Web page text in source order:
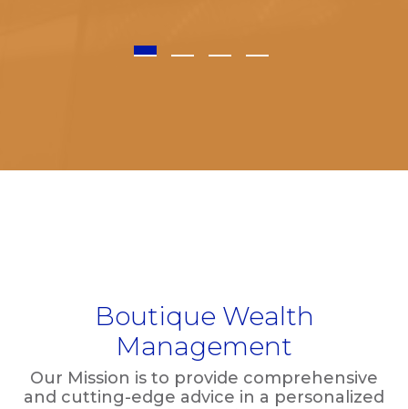
1 2 3 4
Boutique Wealth
Management
Our Mission is to provide comprehensive
and cutting-edge advice in a personalized